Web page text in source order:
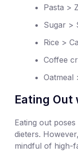
Pasta >
Sugar >
Rice >
Coffee
Oatmeal
Eating Out
Eating out
dieters.
mindful of high-